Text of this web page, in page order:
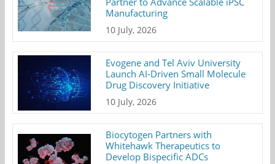
Manufacturing
10 July, 2026
Evogene and Tel Aviv University
Launch AI-Driven Small Molecule
Drug Discovery Initiative
10 July, 2026
Biocytogen Partners with
Whitehawk Therapeutics to
Develop Bispecific ADCs